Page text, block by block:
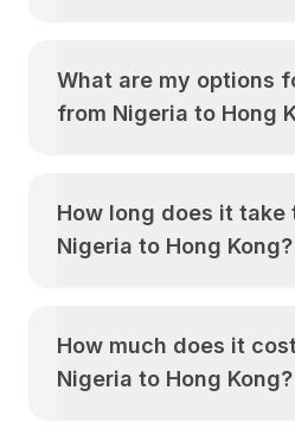
What are my options
from Nigeria to Hong
How long does it take
Nigeria to Hong Kong?
How much does it
Nigeria to Hong Kong?